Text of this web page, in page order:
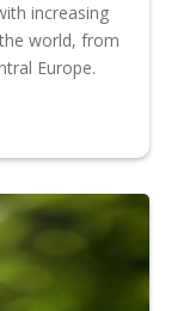
increasing
world, from
Europe.